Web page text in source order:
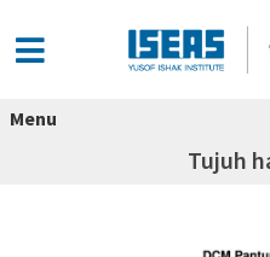
Menu
Tujuh